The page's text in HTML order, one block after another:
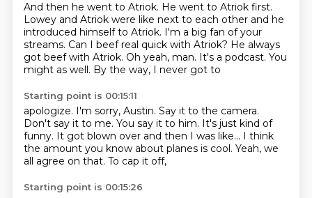
And then he went to Atriok. He went to Atriok first.
Lowey and Atriok were like next to each other and he
introduced himself to Atriok. I'm a big fan of your
streams. Can I beef real quick with Atriok? He always
got beef with Atriok. Oh yeah, man. It's a podcast. You
might as well. By the way, I never got to
Starting point is 00:15:11
apologize. I'm sorry, Austin. Say it to the camera.
Don't say it to me. You say it to him. It's just kind of
funny. It got blown over and then I was like... I think
the amount you know about planes is cool. Yeah, we
all agree on that. To cap it off,
Starting point is 00:15:26